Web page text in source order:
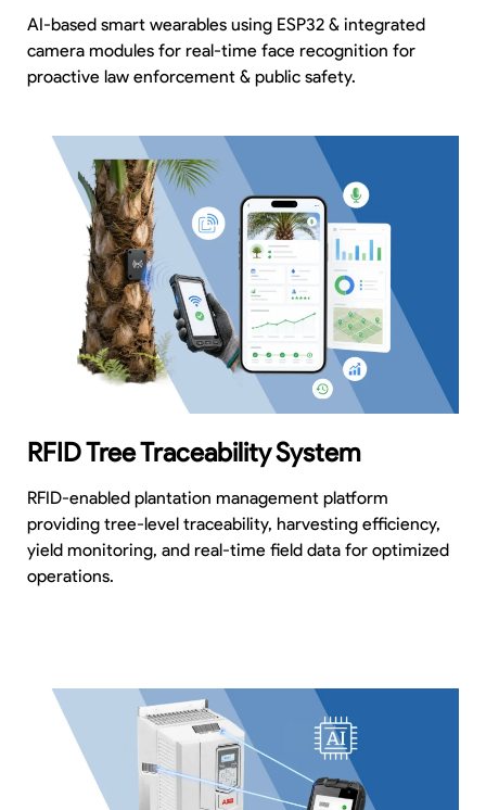
AI-based smart wearables using ESP32 & integrated
camera modules for real-time face recognition for
proactive law enforcement & public safety.
RFID Tree Traceability System
RFID-enabled plantation management platform
providing tree-level traceability, harvesting efficiency,
yield monitoring, and real-time field data for optimized
operations.